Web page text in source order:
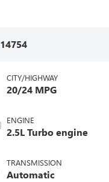
14754
CITY/HIGHWAY
20/24 MPG
ENGINE
2.5L Turbo engine
TRANSMISSION
Automatic